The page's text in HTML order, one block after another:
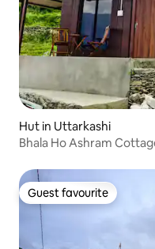
Hut in Uttarkashi
Bhala Ho Ashram
Guest favourite
Guest favourite